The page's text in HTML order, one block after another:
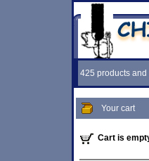
425 products
Your cart
Cart is